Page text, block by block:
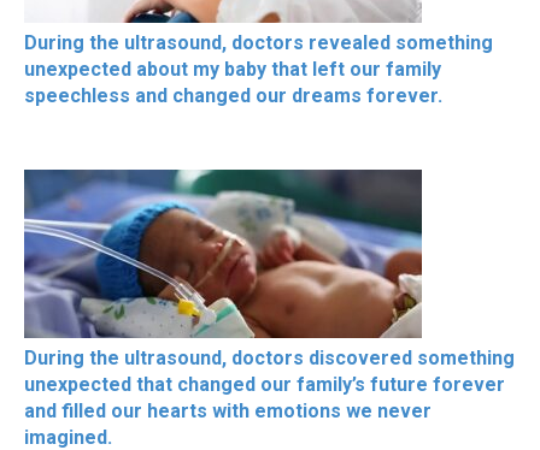
During the ultrasound, doctors revealed something
unexpected about my baby that left our family
speechless and changed our dreams forever.
During the ultrasound, doctors discovered something
unexpected that changed our family’s future forever
and filled our hearts with emotions we never
imagined.